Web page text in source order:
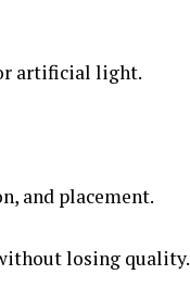
artificial light.
and placement.
losing quality.